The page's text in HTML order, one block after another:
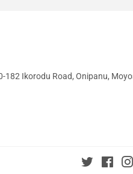
182 Ikorodu Road, Onipanu,
Twitter